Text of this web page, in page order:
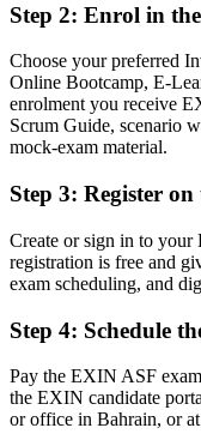
Outside agile teams,
Now you have
Before
Familiar with the words,
Now you have
Confidence with Scrum
Before
No structured path to
Step 2: Enrol in
Choose your preferred
Online Bootcamp, E-
enrolment you receive
Scrum Guide, scenario
mock-exam material.
Step 3: Register
Create or sign in to
registration is free and
exam scheduling, and
Step 4: Schedule
Pay the EXIN ASF
the EXIN candidate
or office in Bahrain, or